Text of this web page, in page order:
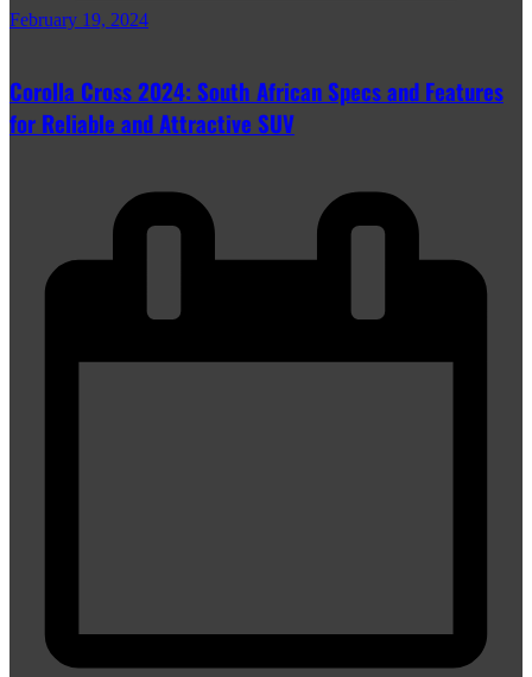
February 19, 2024
Corolla Cross 2024: South African Specs and Features
for Reliable and Attractive SUV